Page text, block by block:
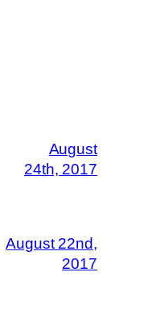
August
24th, 2017
August 22nd,
2017